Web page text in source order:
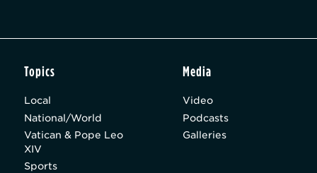
Topics
Local
National/World
Vatican & Pope Leo
XIV
Sports
Media
Video
Podcasts
Galleries